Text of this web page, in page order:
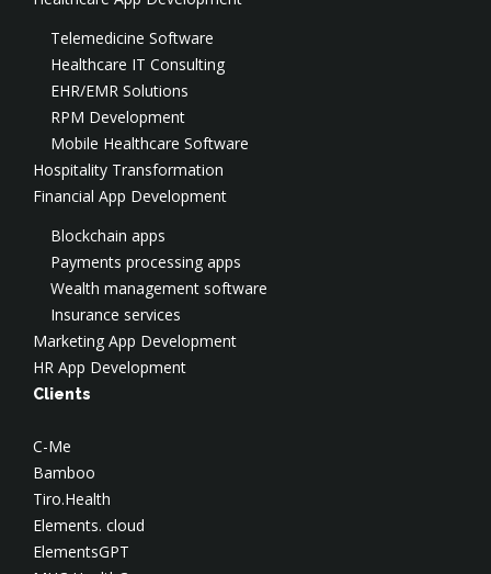
Application Security
Cloud Optimization & FinOps
AWS Implementation
Azure Consulting
Google Cloud Consulting
Application Modernization
Telemedicine Software
Healthcare IT Consulting
EHR/EMR Solutions
RPM Development
Mobile Healthcare Software
Hospitality Transformation
Financial App Development
Blockchain apps
Payments processing apps
Wealth management software
Insurance services
Marketing App Development
HR App Development
Clients
C-Me
Bamboo
Tiro.Health
Elements. cloud
ElementsGPT